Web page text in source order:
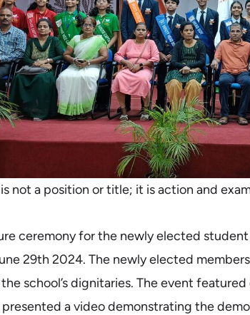
not a position or title; it is action and
ceremony for the newly elected
29th 2024. The newly elected
school’s dignitaries. The event
a video demonstrating the